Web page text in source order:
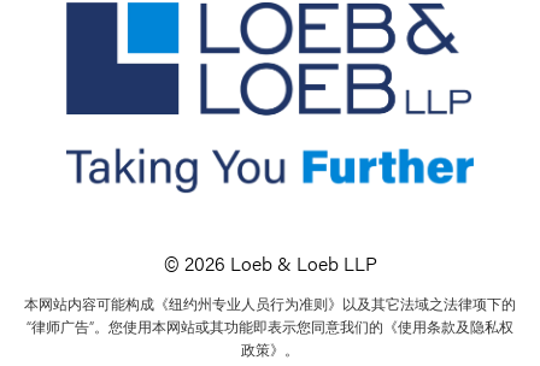
© 2026 Loeb & Loeb LLP
本网站内容可能构成《纽约州专业人员行为准则》以及其它法域之法律项下的
“律师广告”。您使用本网站或其功能即表示您同意我们的《使用条款及隐私权
政策》。